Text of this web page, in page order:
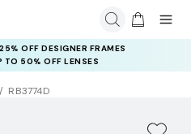
OFF DESIGNER FRAMES
TO 50% OFF LENSES
RB3774D